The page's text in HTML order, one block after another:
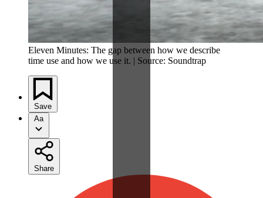
Eleven Minutes: The gap between how we describe
time use and how we use it. | Source: Soundtrap
Save
Aa
Share